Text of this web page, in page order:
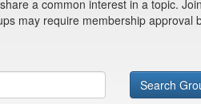
a common interest in a topic.
may require membership approval
Search